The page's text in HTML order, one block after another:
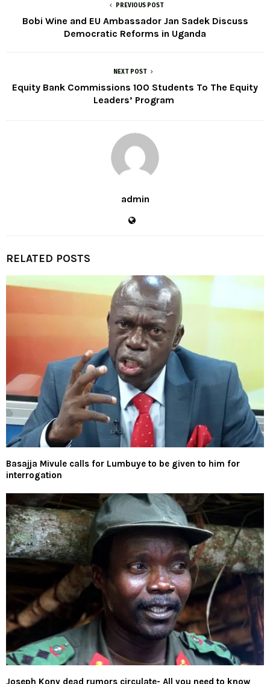
PREVIOUS POST
Bobi Wine and EU Ambassador Jan Sadek Discuss
Democratic Reforms in Uganda
NEXT POST
Equity Bank Commissions 100 Students To The Equity
Leaders’ Program
admin
RELATED POSTS
Basajja Mivule calls for Lumbuye to be given to him for
interrogation